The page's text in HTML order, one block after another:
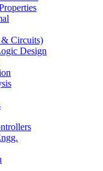
Circuits)
Design